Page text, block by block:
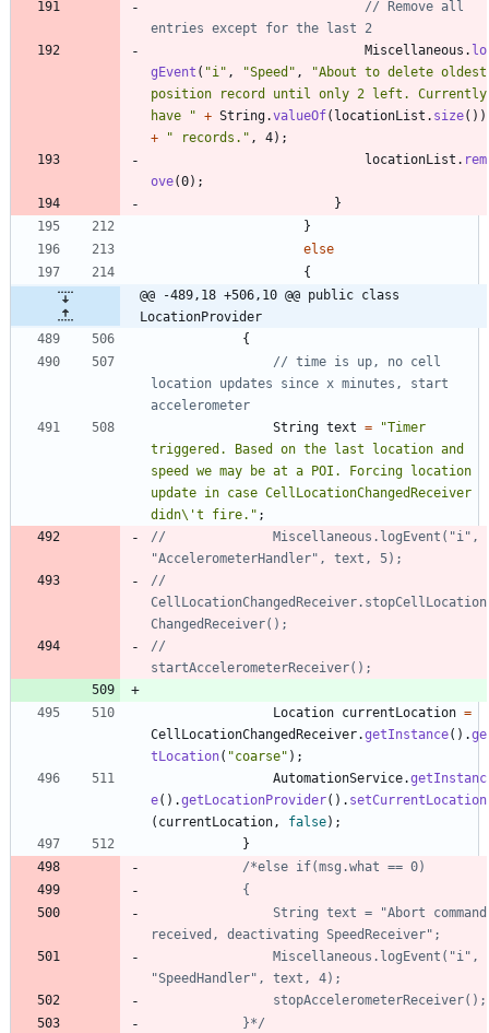
// Remove all
entries except for the last 2
Miscellaneous . lo
gEvent ( "i " , "Speed " , "About to delete oldest
position record until only 2 left. Currently
have
" + String.valueOf( locationList . size( ) )
+
" records. " , 4) ;
locationList . rem
ove(0) ;
}
}
else
{
@@ -489,18 +506,10 @@ public class
LocationProvider
{
// time is up, no cell
location updates since x minutes, start
accelerometer
String text = "Timer
triggered. Based on the last location and
speed we may be at a POI. Forcing location
update in case CellLocationChangedReceiver
didn\ 't fire. " ;
//				Miscellaneous.logEvent("i",
"AccelerometerHandler", text, 5);
//
CellLocationChangedReceiver.stopCellLocation
ChangedReceiver();
//
startAccelerometerReceiver();
Location currentLocation =
CellLocationChangedReceiver.getInstance( ) .ge
tLocation( "coarse" ) ;
AutomationService.getInstanc
e( ) .getLocationProvider( ) . setCurrentLocation
( currentLocation , false) ;
}
			}*/